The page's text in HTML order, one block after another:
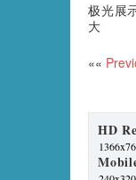
极光展
大
««
HD